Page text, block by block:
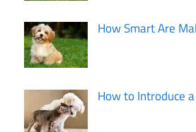
How Smart Are
How to Introduce